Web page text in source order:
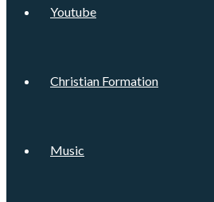
Youtube
Christian Formation
Music